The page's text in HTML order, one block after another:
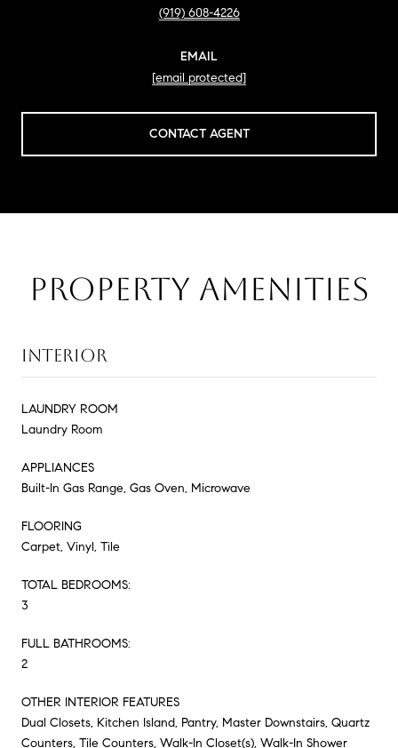
(919) 608-4226
EMAIL
[email protected]
CONTACT AGENT
PROPERTY AMENITIES
INTERIOR
LAUNDRY ROOM
Laundry Room
APPLIANCES
Built-In Gas Range, Gas Oven, Microwave
FLOORING
Carpet, Vinyl, Tile
TOTAL BEDROOMS:
3
FULL BATHROOMS:
2
OTHER INTERIOR FEATURES
Dual Closets, Kitchen Island, Pantry, Master Downstairs, Quartz
Counters, Tile Counters, Walk-In Closet(s), Walk-In Shower